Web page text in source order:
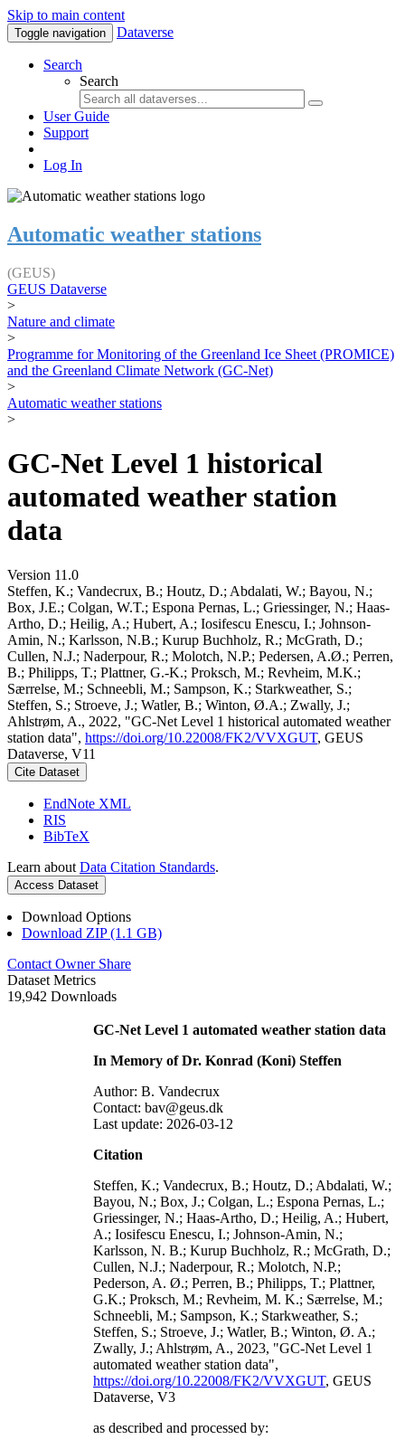
Skip to main content
Toggle navigation Dataverse
Search
Search
User Guide
Support
Log In
Automatic weather stations
(GEUS)
GEUS Dataverse
>
Nature and climate
>
Programme for Monitoring of the Greenland Ice Sheet (PROMICE)
and the Greenland Climate Network (GC-Net)
>
Automatic weather stations
>
GC-Net Level 1 historical
automated weather station
data
Version 11.0
Steffen, K.; Vandecrux, B.; Houtz, D.; Abdalati, W.; Bayou, N.;
Box, J.E.; Colgan, W.T.; Espona Pernas, L.; Griessinger, N.; Haas-
Artho, D.; Heilig, A.; Hubert, A.; Iosifescu Enescu, I.; Johnson-
Amin, N.; Karlsson, N.B.; Kurup Buchholz, R.; McGrath, D.;
Cullen, N.J.; Naderpour, R.; Molotch, N.P.; Pedersen, A.Ø.; Perren,
B.; Philipps, T.; Plattner, G.-K.; Proksch, M.; Revheim, M.K.;
Særrelse, M.; Schneebli, M.; Sampson, K.; Starkweather, S.;
Steffen, S.; Stroeve, J.; Watler, B.; Winton, Ø.A.; Zwally, J.;
Ahlstrøm, A., 2022, "GC-Net Level 1 historical automated weather
station data", https://doi.org/10.22008/FK2/VVXGUT, GEUS
Dataverse, V11
Cite Dataset
EndNote XML
RIS
BibTeX
Learn about Data Citation Standards.
Access Dataset
Download Options
Download ZIP (1.1 GB)
Contact Owner Share
Dataset Metrics
19,942 Downloads
GC-Net Level 1 automated weather station data
In Memory of Dr. Konrad (Koni) Steffen
Author: B. Vandecrux
Contact: bav@geus.dk
Last update: 2026-03-12
Citation
Steffen, K.; Vandecrux, B.; Houtz, D.; Abdalati, W.;
Bayou, N.; Box, J.; Colgan, L.; Espona Pernas, L.;
Griessinger, N.; Haas-Artho, D.; Heilig, A.; Hubert,
A.; Iosifescu Enescu, I.; Johnson-Amin, N.;
Karlsson, N. B.; Kurup Buchholz, R.; McGrath, D.;
Cullen, N.J.; Naderpour, R.; Molotch, N.P.;
Pederson, A. Ø.; Perren, B.; Philipps, T.; Plattner,
G.K.; Proksch, M.; Revheim, M. K.; Særrelse, M.;
Schneebli, M.; Sampson, K.; Starkweather, S.;
Steffen, S.; Stroeve, J.; Watler, B.; Winton, Ø. A.;
Zwally, J.; Ahlstrøm, A., 2023, "GC-Net Level 1
automated weather station data",
https://doi.org/10.22008/FK2/VVXGUT, GEUS
Dataverse, V3
as described and processed by: